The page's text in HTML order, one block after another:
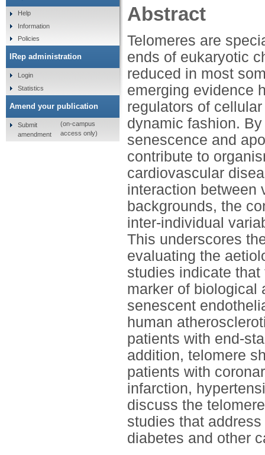
Abstract
Telomeres are
ends of eukaryotic
reduced in most
emerging evidence
regulators of
dynamic fashion.
senescence and
contribute to
cardiovascular
interaction between
backgrounds, the
inter-individual
This underscores
evaluating the
studies indicate
marker of biological
senescent
human
patients with end-
addition, telomere
patients with
infarction,
discuss the
studies that
diabetes and other
Help
Information
Policies
IRep administration
Login
Statistics
Amend your publication
Submit
amendment
(on-campus
access only)